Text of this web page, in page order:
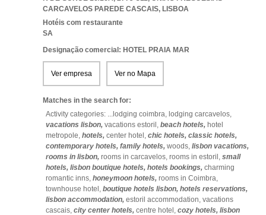
CARCAVELOS PAREDE CASCAIS, LISBOA
Hotéis com restaurante
SA
Designação comercial: HOTEL PRAIA MAR
Ver empresa Ver no Mapa
Matches in the search for:
Activity categories: ... lodging coimbra, lodging carcavelos,
vacations lisbon, vacations estoril, beach hotels, hotel
metropole, hotels, center hotel, chic hotels, classic hotels,
contemporary hotels, family hotels, woods, lisbon vacations,
rooms in lisbon, rooms in carcavelos, rooms in estoril, small
hotels, lisbon boutique hotels, hotels bookings, charming
romantic inns, honeymoon hotels, rooms in Coimbra,
townhouse hotel, boutique hotels lisbon, hotels reservations,
lisbon accommodation, estoril accommodation, vacations
cascais, city center hotels, centre hotel, cozy hotels, lisbon